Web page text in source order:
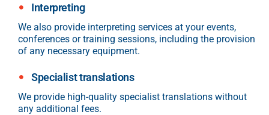
Interpreting
We also provide interpreting services at your events,
conferences or training sessions, including the provision
of any necessary equipment.
Specialist translations
We provide high-quality specialist translations without
any additional fees.